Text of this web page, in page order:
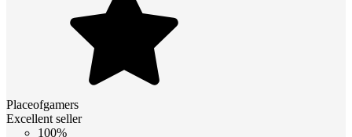
Placeofgamers
Excellent seller
100%